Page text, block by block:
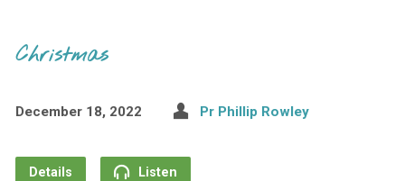
Christmas
December 18, 2022 Pr Phillip Rowley
Details Listen